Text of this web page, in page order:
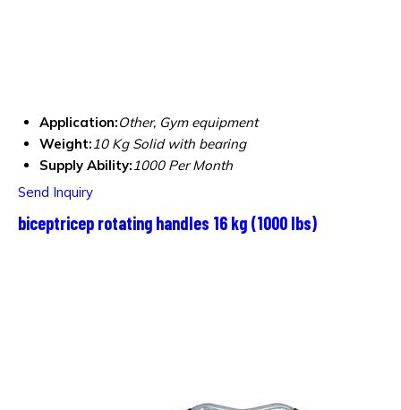
Application:Other, Gym equipment
Weight:10 Kg Solid with bearing
Supply Ability:1000 Per Month
Send Inquiry
biceptricep rotating handles 16 kg (1000 lbs)